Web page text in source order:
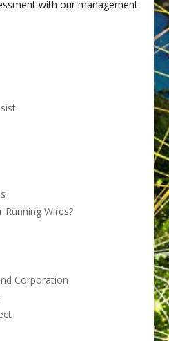
with our management
Wires?
Corporation